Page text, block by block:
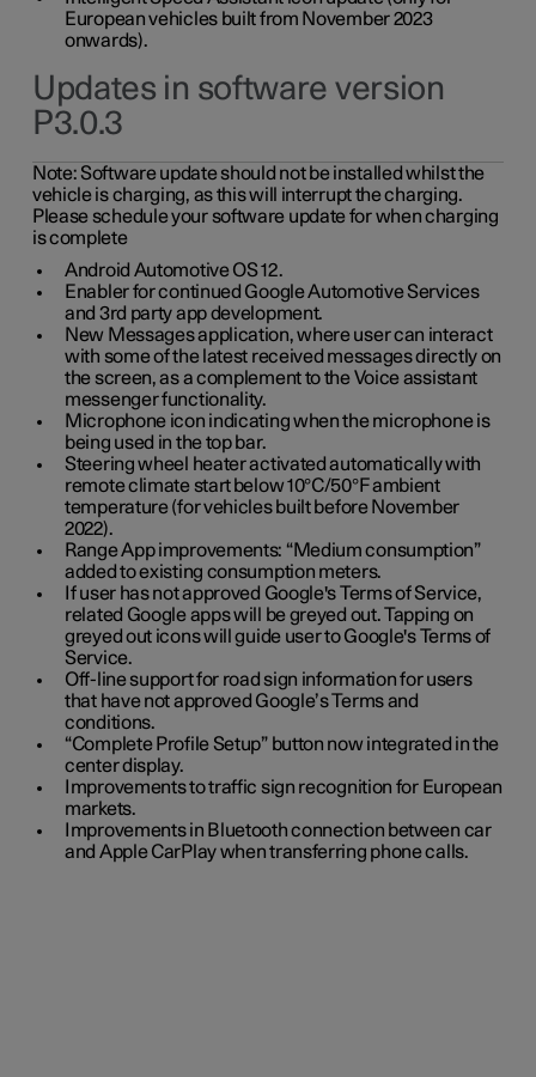
European vehicles built from November 2023
onwards).
Updates in software version
P3.0.3
Note:Software update should not be installed whilst the
vehicle is charging, as this will interrupt the charging.
Please schedule your software update for when charging
is complete
Android Automotive OS 12.
Enabler for continued Google Automotive Services
and 3rd party app development.
New Messages application, where user can interact
with some of the latest received messages directly on
the screen, as a complement to the Voice assistant
messenger functionality.
Microphone icon indicating when the microphone is
being used in the top bar.
Steering wheel heater activated automatically with
remote climate start below 10°C/50°F ambient
temperature (for vehicles built before November
2022).
Range App improvements: “Medium consumption”
added to existing consumption meters.
If user has not approved Google's Terms of Service,
related Google apps will be greyed out. Tapping on
greyed out icons will guide user to Google's Terms of
Service.
Off-line support for road sign information for users
that have not approved Google’s Terms and
conditions.
“Complete Profile Setup” button now integrated in the
center display.
Improvements to traffic sign recognition for European
markets.
Improvements in Bluetooth connection between car
and Apple CarPlay when transferring phone calls.